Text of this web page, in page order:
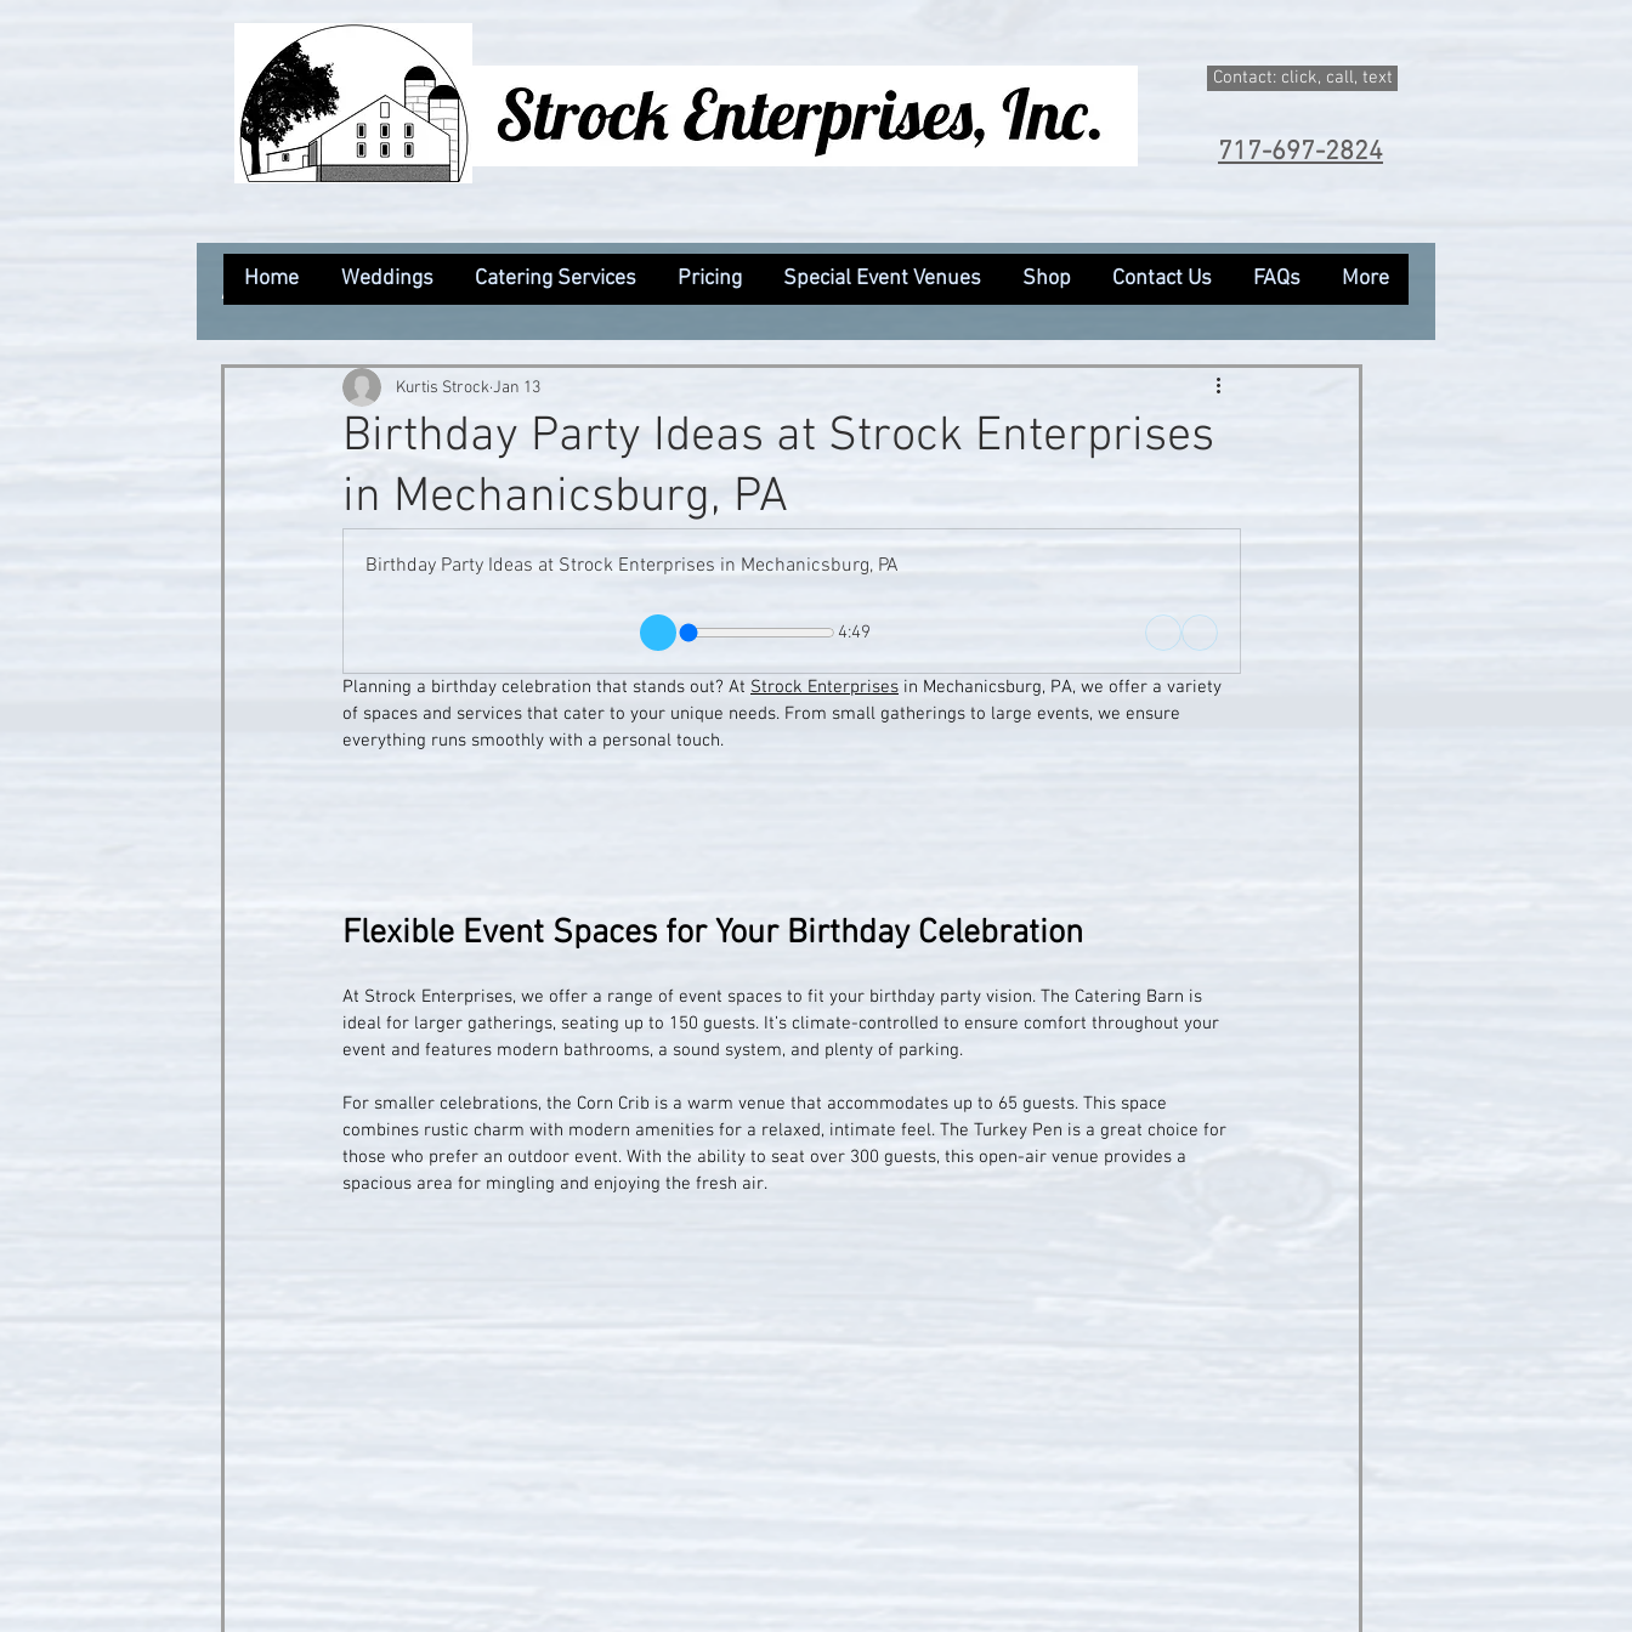
Contact: click, call, text
717-697-2824
All Posts
Birthday Party Ideas at Strock Enterprises
in Mechanicsburg, PA
Kurtis StrockJan 13
Birthday Party Ideas at Strock Enterprises in Mechanicsburg, PA
4:49
Planning a birthday celebration that stands out? At Strock Enterprises in Mechanicsburg, PA, we offer a variety
of spaces and services that cater to your unique needs. From small gatherings to large events, we ensure
everything runs smoothly with a personal touch.
Flexible Event Spaces for Your Birthday Celebration
At Strock Enterprises, we offer a range of event spaces to fit your birthday party vision. The Catering Barn is
ideal for larger gatherings, seating up to 150 guests. It’s climate-controlled to ensure comfort throughout your
event and features modern bathrooms, a sound system, and plenty of parking.
For smaller celebrations, the Corn Crib is a warm venue that accommodates up to 65 guests. This space
combines rustic charm with modern amenities for a relaxed, intimate feel. The Turkey Pen is a great choice for
those who prefer an outdoor event. With the ability to seat over 300 guests, this open-air venue provides a
spacious area for mingling and enjoying the fresh air.
Home Weddings Catering Services Pricing Special Event Venues Shop Contact Us FAQs More